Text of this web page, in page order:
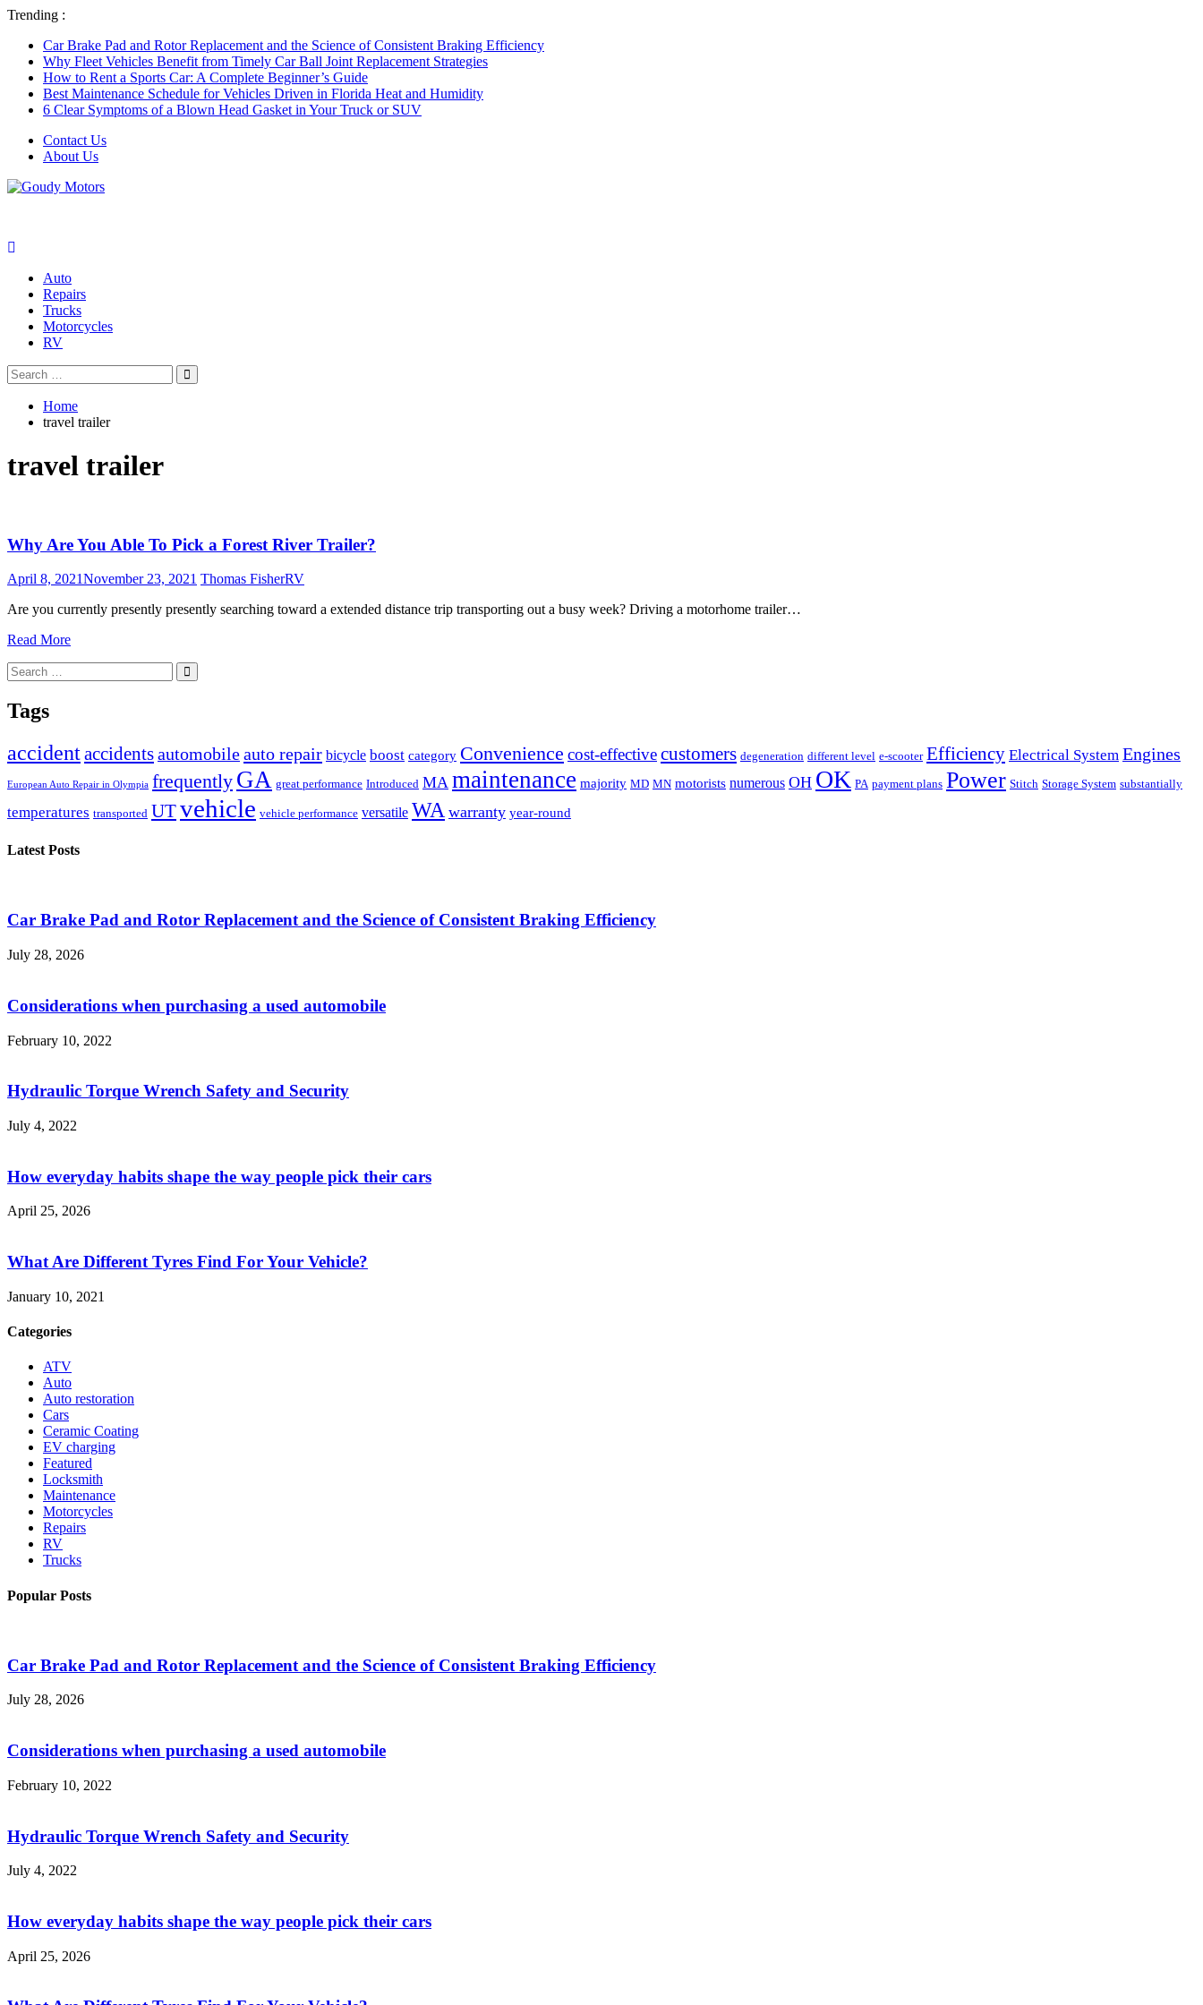
Trending :
Car Brake Pad and Rotor Replacement and the Science of Consistent Braking Efficiency
Why Fleet Vehicles Benefit from Timely Car Ball Joint Replacement Strategies
How to Rent a Sports Car: A Complete Beginner’s Guide
Best Maintenance Schedule for Vehicles Driven in Florida Heat and Humidity
6 Clear Symptoms of a Blown Head Gasket in Your Truck or SUV
Contact Us
About Us
Auto
Repairs
Trucks
Motorcycles
RV
Search
for:
Search
Home
travel trailer
travel trailer
Why Are You Able To Pick a Forest River Trailer?
April 8, 2021November 23, 2021 Thomas FisherRV
Are you currently presently presently searching toward a extended distance trip transporting out a busy week? Driving a motorhome trailer…
Read More
Search
for:
Search
Tags
accidentaccidentsautomobileauto repair bicycle boost category Convenience cost-effectivecustomers degeneration different level e-scooter Efficiency Electrical System Engines
European Auto Repair in Olympia frequently GA great performance Introduced MA maintenance majority MD MN motorists numerous OH OK PA payment plans Power Stitch Storage System substantially
temperatures transported UTvehicle vehicle performance versatile WA warranty year-round
Latest Posts
Car Brake Pad and Rotor Replacement and the Science of Consistent Braking Efficiency
July 28, 2026
Considerations when purchasing a used automobile
February 10, 2022
Hydraulic Torque Wrench Safety and Security
July 4, 2022
How everyday habits shape the way people pick their cars
April 25, 2026
What Are Different Tyres Find For Your Vehicle?
January 10, 2021
Categories
ATV
Auto
Auto restoration
Cars
Ceramic Coating
EV charging
Featured
Locksmith
Maintenance
Motorcycles
Repairs
RV
Trucks
Popular Posts
Car Brake Pad and Rotor Replacement and the Science of Consistent Braking Efficiency
July 28, 2026
Considerations when purchasing a used automobile
February 10, 2022
Hydraulic Torque Wrench Safety and Security
July 4, 2022
How everyday habits shape the way people pick their cars
April 25, 2026